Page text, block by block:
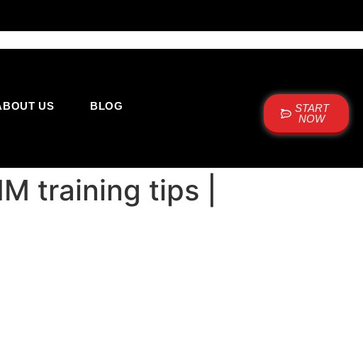
US
BLOG
START
NOW
training tips |